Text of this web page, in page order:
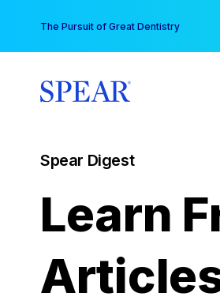
content
The Pursuit of Great Dentistry
Spear Digest
Learn